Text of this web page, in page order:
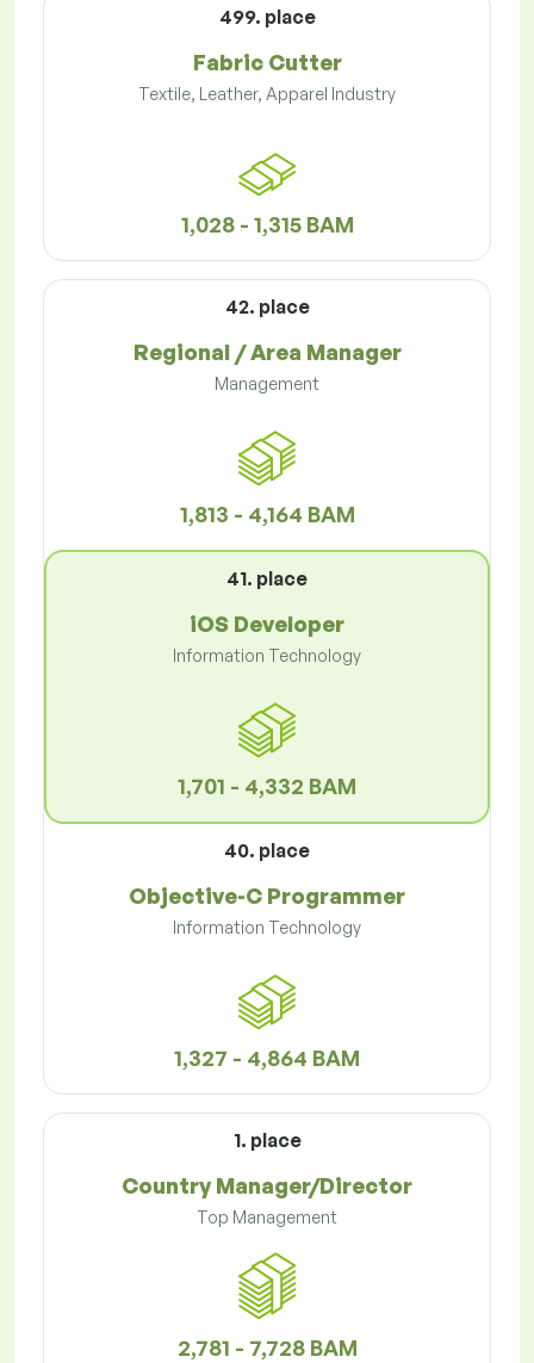
499. place
Fabric Cutter
Textile, Leather, Apparel Industry
1,028 - 1,315 BAM
42. place
Regional / Area Manager
Management
1,813 - 4,164 BAM
41. place
iOS Developer
Information Technology
1,701 - 4,332 BAM
40. place
Objective-C Programmer
Information Technology
1,327 - 4,864 BAM
1. place
Country Manager/Director
Top Management
2,781 - 7,728 BAM